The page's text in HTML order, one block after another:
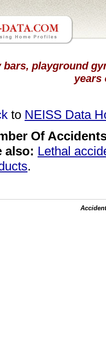
bars, playground
years
to NEISS Data
Of
also: Lethal
.